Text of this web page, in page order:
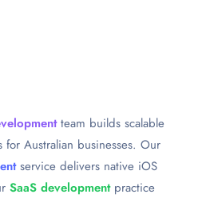
team builds scalable
for Australian businesses. Our
service delivers native iOS
SaaS developmentpractice